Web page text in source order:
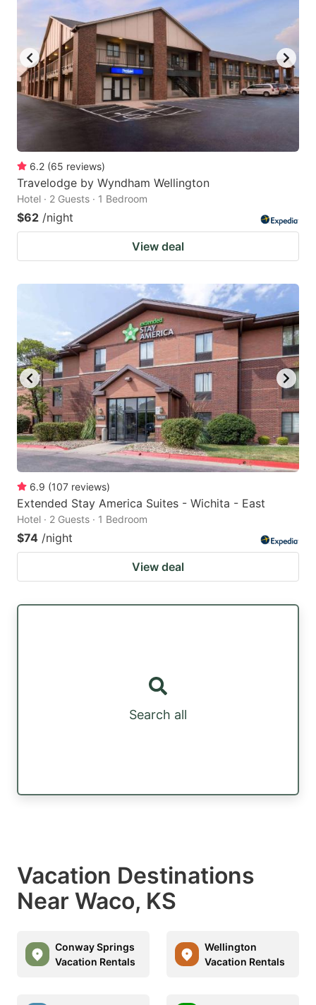
6.2 (65 reviews)
Travelodge by Wyndham Wellington
Hotel · 2 Guests · 1 Bedroom
$62 /night
View deal
6.9 (107 reviews)
Extended Stay America Suites - Wichita - East
Hotel · 2 Guests · 1 Bedroom
$74 /night
View deal
Search all
Vacation Destinations
Near Waco, KS
Conway Springs
Vacation Rentals
Wellington
Vacation Rentals